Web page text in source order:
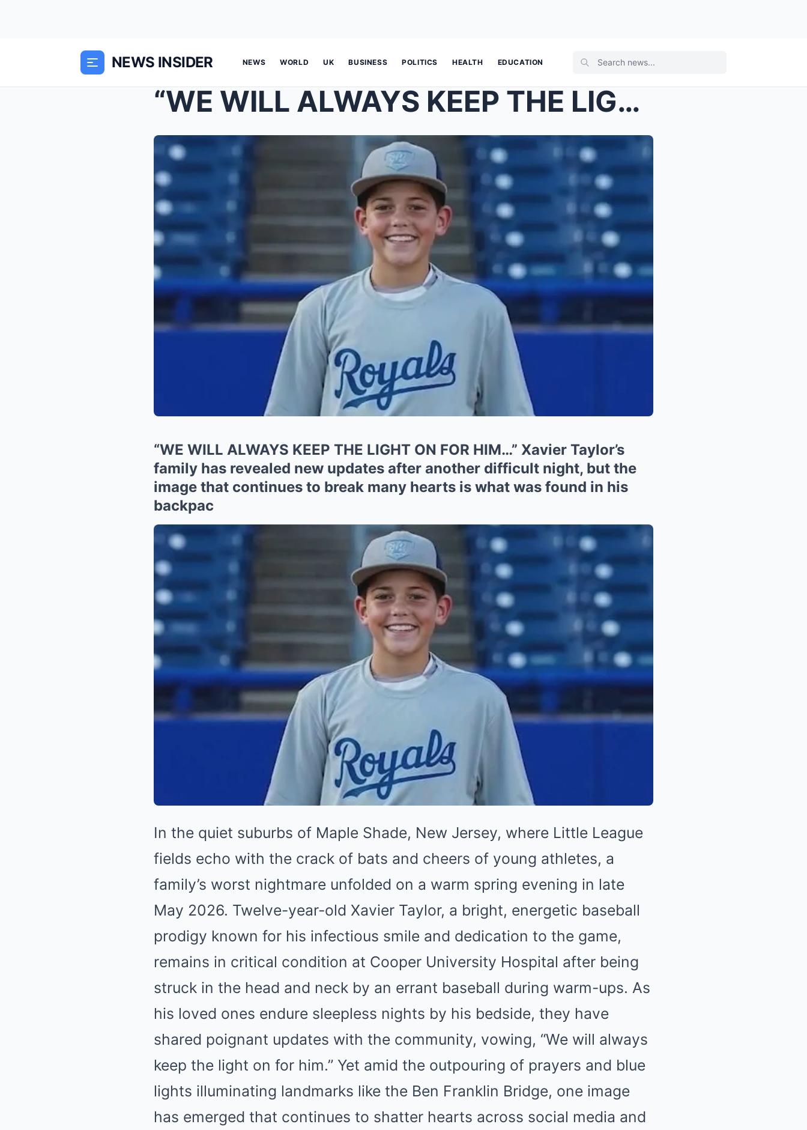
NEWS INSIDER NEWS WORLD UK BUSINESS POLITICS HEALTH EDUCATION
“WE WILL ALWAYS KEEP THE LIGHT ON FOR HIM...
“WE WILL ALWAYS KEEP THE LIGHT ON FOR HIM…” Xavier Taylor’s
family has revealed new updates after another difficult night, but the
image that continues to break many hearts is what was found in his
backpac
In the quiet suburbs of Maple Shade, New Jersey, where Little League
fields echo with the crack of bats and cheers of young athletes, a
family’s worst nightmare unfolded on a warm spring evening in late
May 2026. Twelve-year-old Xavier Taylor, a bright, energetic baseball
prodigy known for his infectious smile and dedication to the game,
remains in critical condition at Cooper University Hospital after being
struck in the head and neck by an errant baseball during warm-ups. As
his loved ones endure sleepless nights by his bedside, they have
shared poignant updates with the community, vowing, “We will always
keep the light on for him.” Yet amid the outpouring of prayers and blue
lights illuminating landmarks like the Ben Franklin Bridge, one image
has emerged that continues to shatter hearts across social media and